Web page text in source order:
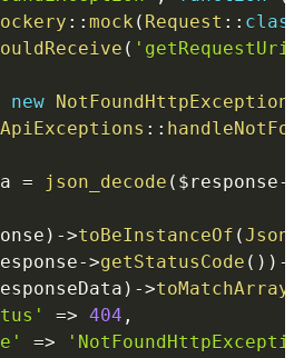
:: mock ( Request ::
(
new NotFoundHttpException
ApiExceptions ::
= json_decode ( $response-
) ->toBeInstanceOf (
->getStatusCode ( ) ) -
) ->toMatchArray
=> 404 ,
=>